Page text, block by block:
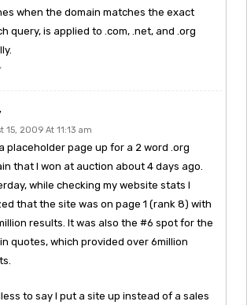
when the domain matches the exact
query, is applied to .com, .net, and .org
15, 2009 At 11:13 am
placeholder page up for a 2 word .org
that I won at auction about 4 days ago.
while checking my website stats I
that the site was on page 1 (rank 8) with
results. It was also the #6 spot for the
quotes, which provided over 6million
to say I put a site up instead of a sales